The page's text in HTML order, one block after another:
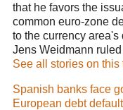
that he favors the
common euro-zone
to the currency
Jens Weidmann
See all stories on this
Spanish banks face
European debt default